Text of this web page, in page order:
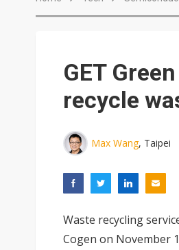
GET
recycle
Max Wang, Taipei
Waste recycling
Cogen on November